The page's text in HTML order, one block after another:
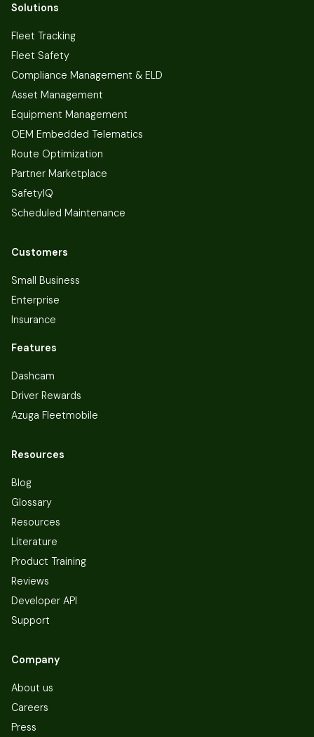
Solutions
Fleet Tracking
Fleet Safety
Compliance Management & ELD
Asset Management
Equipment Management
OEM Embedded Telematics
Route Optimization
Partner Marketplace
SafetyIQ
Scheduled Maintenance
Customers
Small Business
Enterprise
Insurance
Features
Dashcam
Driver Rewards
Azuga Fleetmobile
Resources
Blog
Glossary
Resources
Literature
Product Training
Reviews
Developer API
Support
Company
About us
Careers
Press